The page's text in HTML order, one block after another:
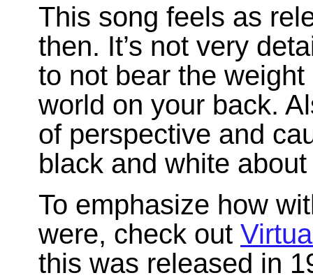
This song feels as
then. It’s not very
to not bear the
world on your back.
of perspective and
black and white
To emphasize how
were, check out
this was released in